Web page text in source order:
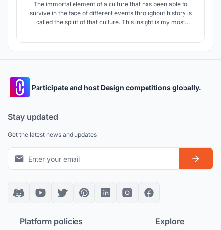
The immortal element of a culture that has been able to
survive in the face of different events throughout history is
called the spirit of that culture. This insight is my most
Participate and host Design competitions globally.
Stay updated
Get the latest news and updates
Platform policies Explore